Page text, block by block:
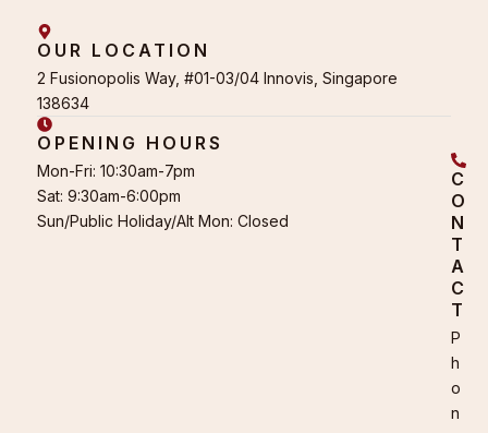
OUR LOCATION
2 Fusionopolis Way, #01-03/04 Innovis, Singapore
138634
OPENING HOURS
Mon-Fri: 10:30am-7pm
Sat: 9:30am-6:00pm
Sun/Public Holiday/Alt Mon: Closed
C
O
N
T
A
C
T
P
h
o
n